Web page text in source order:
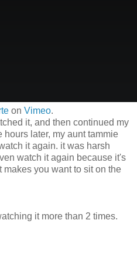
on Vimeo.
it, and then continued my
later, my aunt tammie
it again. it was harsh
watch it again because it's
makes you want to sit on the
it more than 2 times.